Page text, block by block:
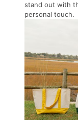
stand out with
personal touch.